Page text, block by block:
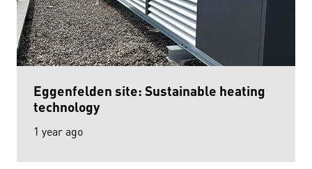
Eggenfelden site: Sustainable heating
technology
1 year ago